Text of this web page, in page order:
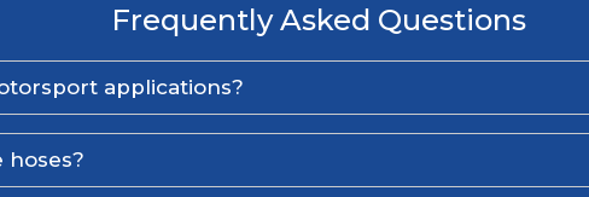
Frequently Asked Questions
applications?
hoses?